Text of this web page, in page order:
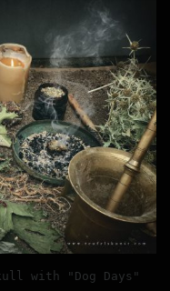
with "Dog Days"